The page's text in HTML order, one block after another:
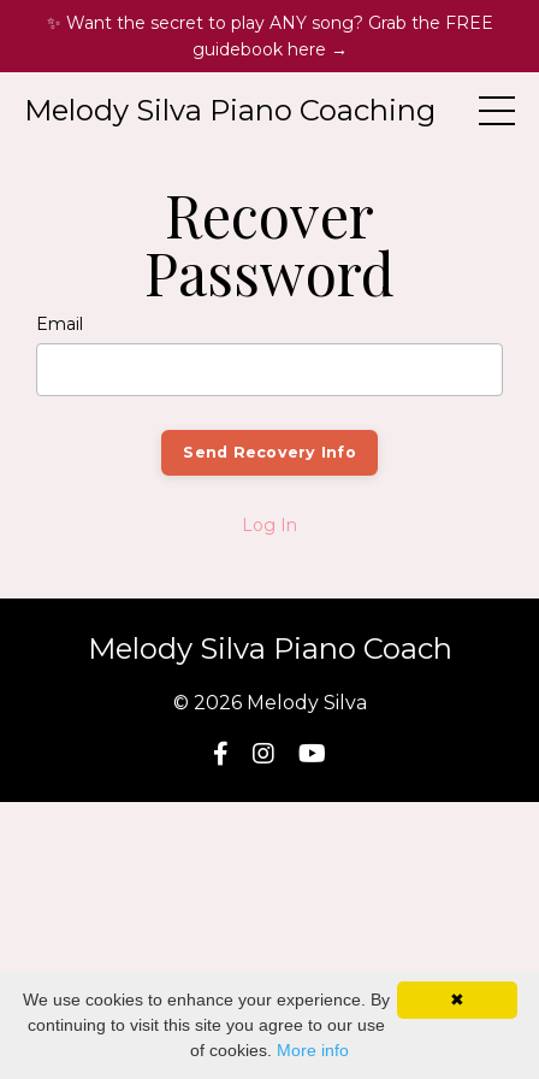
✨ Want the secret to play ANY song? Grab the FREE
guidebook here →
Melody Silva Piano Coaching
Recover
Password
Email
Log In
Melody Silva Piano Coach
© 2026 Melody Silva
✖
We use cookies to enhance your experience. By
continuing to visit this site you agree to our use
of cookies. More info